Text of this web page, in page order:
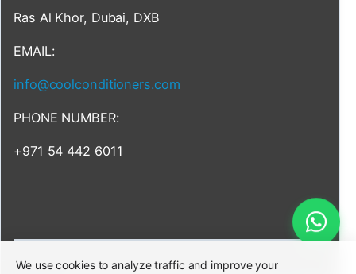
Ras Al Khor, Dubai, DXB
EMAIL:
info@coolconditioners.com
PHONE NUMBER:
+971 54 442 6011
We use cookies to analyze traffic and improve your